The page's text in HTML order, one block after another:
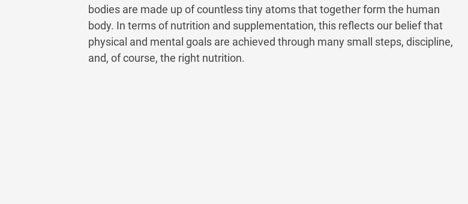
bodies are made up of countless tiny atoms that together form the human
body. In terms of nutrition and supplementation, this reflects our belief that
physical and mental goals are achieved through many small steps, discipline,
and, of course, the right nutrition.